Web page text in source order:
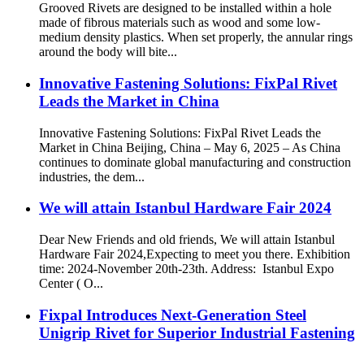
Grooved Rivets are designed to be installed within a hole
made of fibrous materials such as wood and some low-
medium density plastics. When set properly, the annular rings
around the body will bite...
Innovative Fastening Solutions: FixPal Rivet
Leads the Market in China
Innovative Fastening Solutions: FixPal Rivet Leads the
Market in China Beijing, China – May 6, 2025 – As China
continues to dominate global manufacturing and construction
industries, the dem...
We will attain Istanbul Hardware Fair 2024
Dear New Friends and old friends, We will attain Istanbul
Hardware Fair 2024,Expecting to meet you there. Exhibition
time: 2024-November 20th-23th. Address: Istanbul Expo
Center ( O...
Fixpal Introduces Next-Generation Steel
Unigrip Rivet for Superior Industrial Fastening